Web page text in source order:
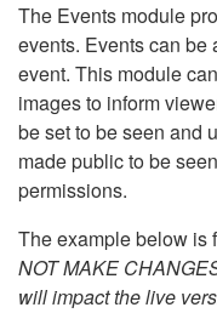
The Events module
events. Events can be
event. This module
images to inform
be set to be seen and
made public to be
permissions.
The example below is
NOT MAKE
will impact the live